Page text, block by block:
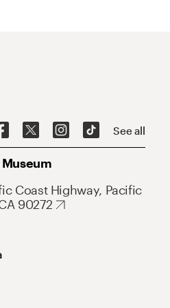
See all
Coast Highway, Pacific
90272